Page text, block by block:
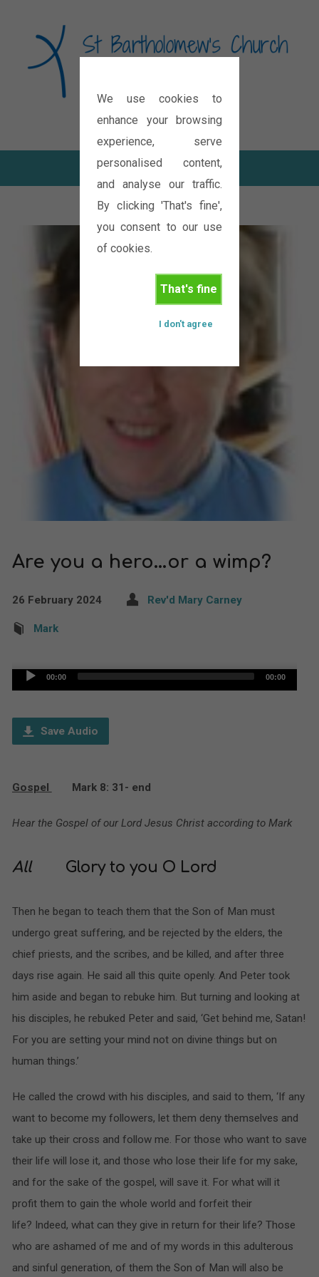
We use cookies to
enhance your browsing
experience, serve
personalised content,
and analyse our traffic.
By clicking 'That's fine',
you consent to our use
of cookies.
That's fine
I don't agree
Diocese of Oxford
Are you a hero…or a wimp?
26 February 2024 Rev'd Mary Carney
Mark
Audio
00:00 00:00
Save Audio
Gospel Mark 8: 31- end
Hear the Gospel of our Lord Jesus Christ according to Mark
All Glory to you O Lord
Then he began to teach them that the Son of Man must
undergo great suffering, and be rejected by the elders, the
chief priests, and the scribes, and be killed, and after three
days rise again. He said all this quite openly. And Peter took
him aside and began to rebuke him. But turning and looking at
his disciples, he rebuked Peter and said, ‘Get behind me, Satan!
For you are setting your mind not on divine things but on
human things.’
He called the crowd with his disciples, and said to them, ‘If any
want to become my followers, let them deny themselves and
take up their cross and follow me. For those who want to save
their life will lose it, and those who lose their life for my sake,
and for the sake of the gospel, will save it. For what will it
profit them to gain the whole world and forfeit their
life? Indeed, what can they give in return for their life? Those
who are ashamed of me and of my words in this adulterous
and sinful generation, of them the Son of Man will also be